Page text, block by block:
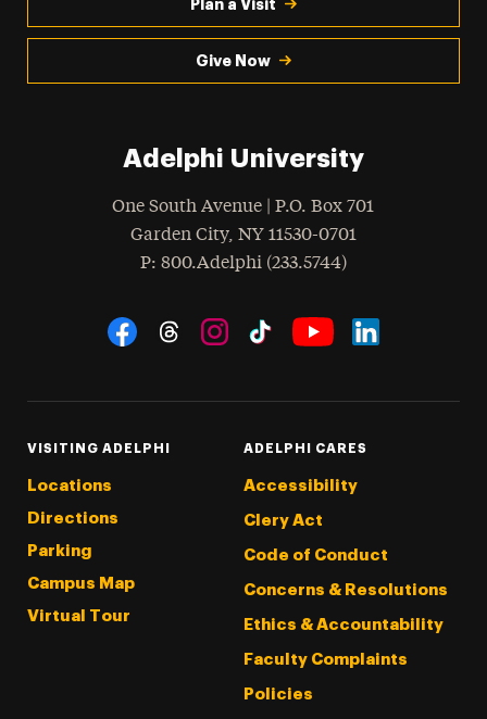
Plan a Visit
Give Now
Adelphi University
One South Avenue | P.O. Box 701
Garden City, NY 11530-0701
Phone
: 800.Adelphi (233.5744)
Social Navigation
VISITING ADELPHI
Locations
Directions
Parking
Campus Map
Virtual Tour
ADELPHI CARES
Accessibility
Clery Act
Code of Conduct
Concerns & Resolutions
Ethics & Accountability
Faculty Complaints
Policies